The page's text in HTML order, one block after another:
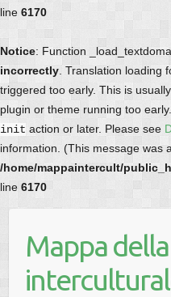
line 6170
Notice: Function
incorrectly . Translation loading
triggered too early. This is
plugin or theme running too
init action or later. Please see
information. (This message was
/home/mappaintercult/
line 6170
Mappa